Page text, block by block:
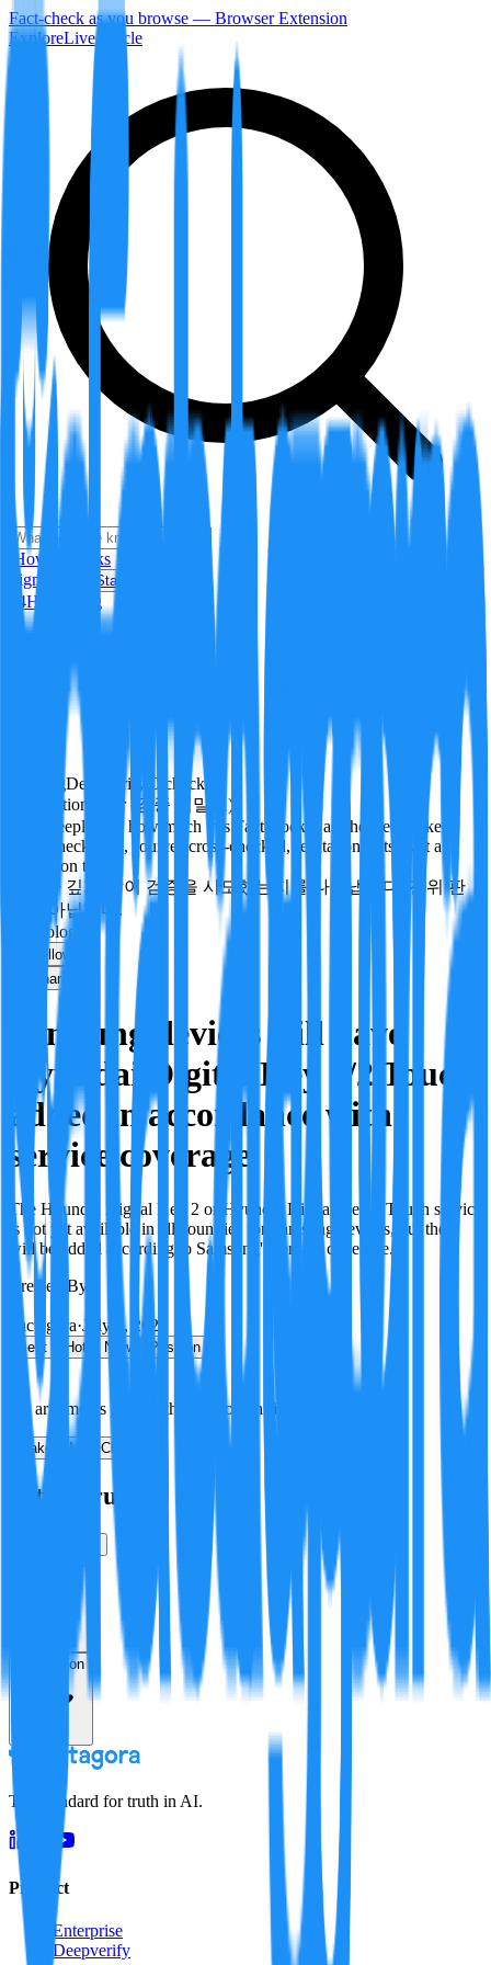
Fact-check as you browse — Browser Extension
ExploreLiveArticle
How it Works
Sign In
Get Started
24H Trending
PendingDeepVerify 0 checks
Verification rigor (검증 엄밀도)
How deeply and how much this FactBlock was checked: linked
facts, checks run, sources cross-checked, refutation tests. Not a
verdict on truth.
얼마나 깊게·많이 검증을 시도했는지를 나타냅니다. 진위 판
정이 아닙니다.
technology
Follow
Share
Samsung devices will have
Hyundai Digital Key 2/2 Touch
added in accordance with
service coverage
The Hyundai Digital Key 2 or Hyundai Digital Key 2 Touch service
is not yet available in all countries for Samsung devices, but they
will be added according to Samsung's service coverage.
Created By:
Factagora·July 8, 2026
Best Hot New Position
No arguments yet. Be the first to contribute!
Make a New Claim
Is this true?
Verification
Resolution
The standard for truth in AI.
Product
Enterprise
Deepverify